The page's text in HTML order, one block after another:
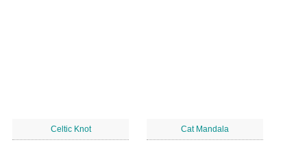
Celtic Knot Cat Mandala